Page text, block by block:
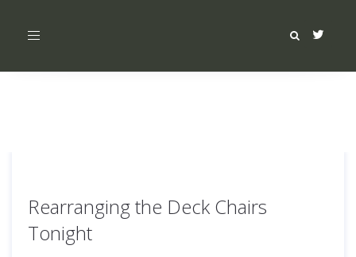
Toggle
Rearranging the Deck Chairs
Tonight